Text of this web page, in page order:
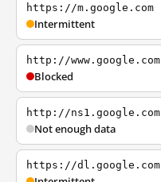
https://m.google.com
Intermittent
http://www.google.com
Blocked
http://ns1.google.com
Not enough data
https://dl.google.com